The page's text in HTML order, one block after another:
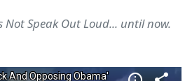
Not Speak Out Loud... until now.